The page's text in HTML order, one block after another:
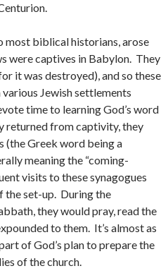
most biblical historians, arose
were captives in Babylon. They
it was destroyed), and so these
various Jewish settlements
time to learning God’s word
returned from captivity, they
(the Greek word being a
meaning the “coming-
visits to these synagogues
the set-up. During the
they would pray, read the
to them. It’s almost as
of God’s plan to prepare the
of the church.